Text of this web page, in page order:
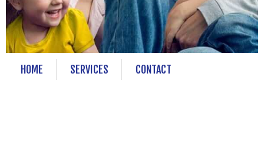
HOME SERVICES CONTACT